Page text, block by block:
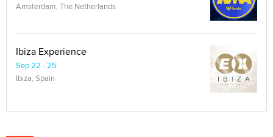
Amsterdam, The Netherlands
Ibiza Experience
Sep 22 - 25
Ibiza, Spain